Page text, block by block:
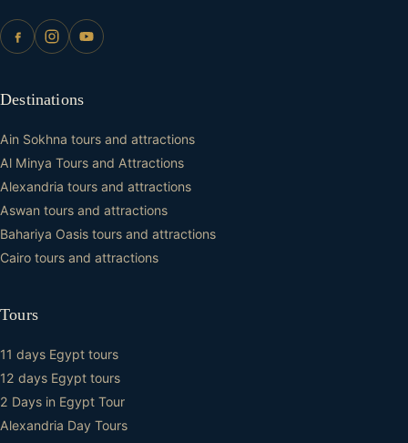
Destinations
Ain Sokhna tours and attractions
Al Minya Tours and Attractions
Alexandria tours and attractions
Aswan tours and attractions
Bahariya Oasis tours and attractions
Cairo tours and attractions
Tours
11 days Egypt tours
12 days Egypt tours
2 Days in Egypt Tour
Alexandria Day Tours